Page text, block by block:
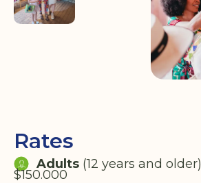
Rates
Adults(12 years and older)
$150.000